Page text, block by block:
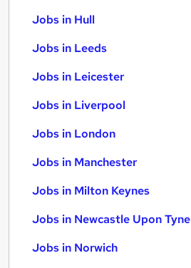
Jobs in Hull
Jobs in Leeds
Jobs in Leicester
Jobs in Liverpool
Jobs in London
Jobs in Manchester
Jobs in Milton Keynes
Jobs in Newcastle Upon Tyne
Jobs in Norwich